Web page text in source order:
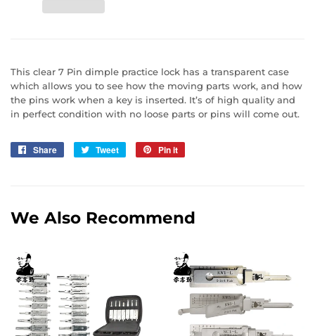
This clear 7 Pin dimple practice lock has a transparent case
which allows you to see how the moving parts work, and how
the pins work when a key is inserted. It’s of high quality and
in perfect condition with no loose parts or pins will come out.
Share
Share
Tweet
Tweet
Pin it
We Also Recommend